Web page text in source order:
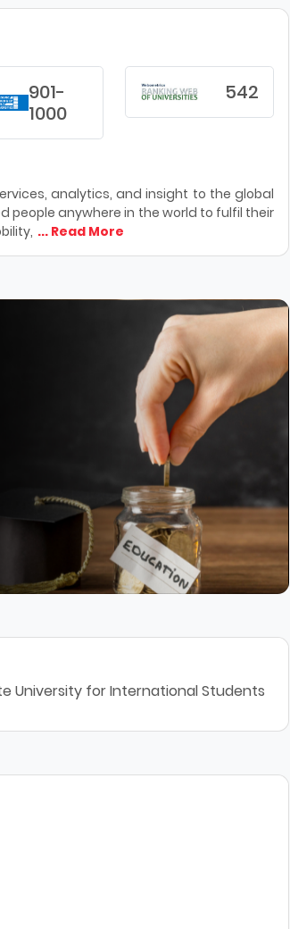
901-
1000
542
analytics, and insight to the global
people anywhere in the world to fulfil their
... Read More
University for International Students